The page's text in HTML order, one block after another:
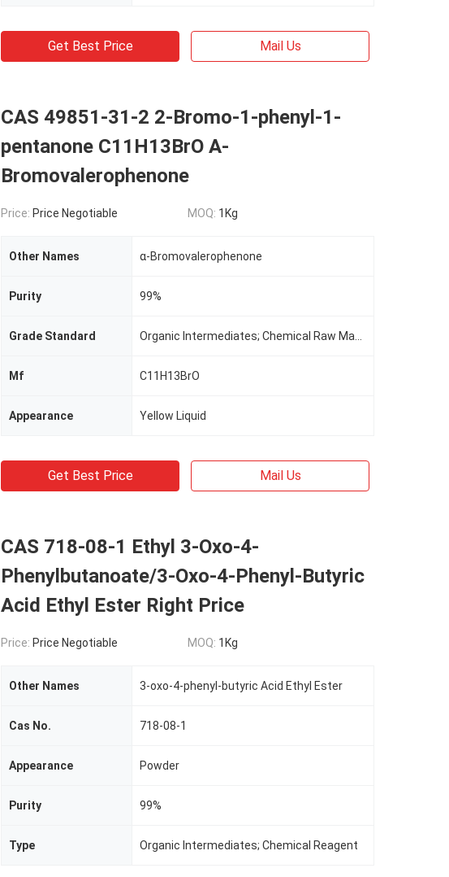
Get Best Price Mail Us
CAS 49851-31-2 2-Bromo-1-phenyl-1-
pentanone C11H13BrO Α-
Bromovalerophenone
Price: Price Negotiable MOQ: 1Kg
Other Names α-Bromovalerophenone
Purity 99%
Grade Standard
Mf C11H13BrO
Appearance Yellow Liquid
Get Best Price Mail Us
CAS 718-08-1 Ethyl 3-Oxo-4-
Phenylbutanoate/3-Oxo-4-Phenyl-Butyric
Acid Ethyl Ester Right Price
Price: Price Negotiable MOQ: 1Kg
Other Names 3-oxo-4-phenyl-butyric Acid Ethyl Ester
Cas No. 718-08-1
Appearance Powder
Purity 99%
Type Organic Intermediates; Chemical Reagent